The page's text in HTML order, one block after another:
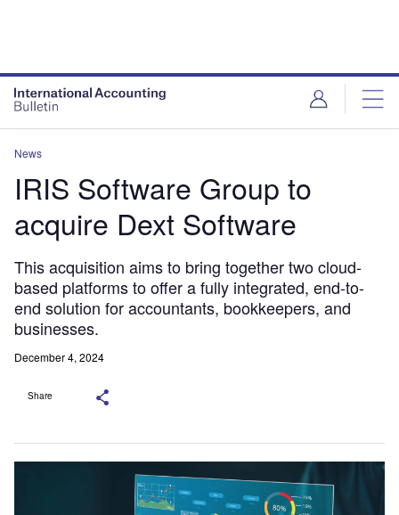
News
IRIS Software Group to
acquire Dext Software
This acquisition aims to bring together two cloud-
based platforms to offer a fully integrated, end-to-
end solution for accountants, bookkeepers, and
businesses.
December 4, 2024
Share